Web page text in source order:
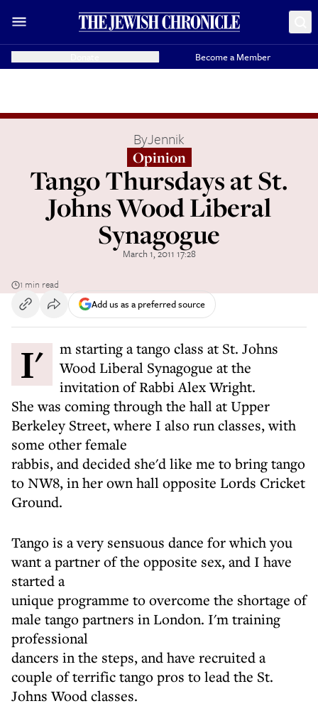
Become a Member
ByJennik
Opinion
Tango Thursdays at St.
Johns Wood Liberal
Synagogue
March 1, 2011 17:28
1 min read
Add us as a preferred source
I'm starting a tango class at St. Johns
Wood Liberal Synagogue at the
invitation of Rabbi Alex Wright.
She was coming through the hall at Upper
Berkeley Street, where I also run classes, with
some other female
rabbis, and decided she'd like me to bring tango
to NW8, in her own hall opposite Lords Cricket
Ground.
Tango is a very sensuous dance for which you
want a partner of the opposite sex, and I have
started a
unique programme to overcome the shortage of
male tango partners in London. I'm training
professional
dancers in the steps, and have recruited a
couple of terrific tango pros to lead the St.
Johns Wood classes.